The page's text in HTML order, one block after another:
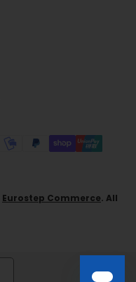
Eurostep Commerce. All